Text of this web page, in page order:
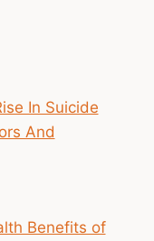
In Suicide
And
Benefits of